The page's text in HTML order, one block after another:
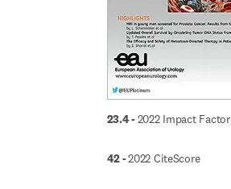
23.4 - 2022 Impact Factor
42 - 2022 CiteScore